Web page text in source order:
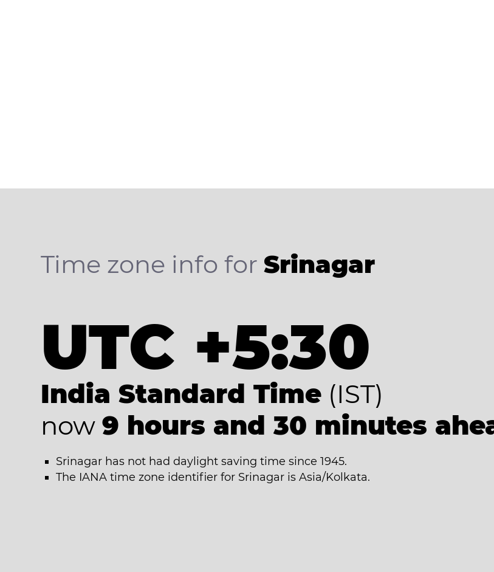
Time zone info forSrinagar
UTC +5:30
India Standard Time (IST)
now 9 hours and 30 minutes
Srinagar has not had daylight saving time since 1945.
The IANA time zone identifier for Srinagar is Asia/Kolkata.